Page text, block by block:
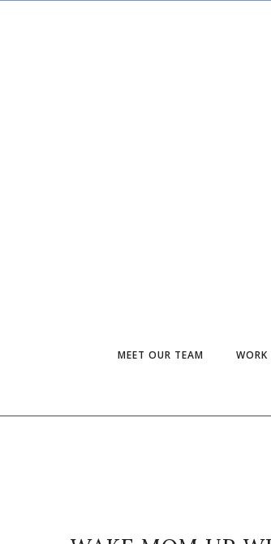
MEET OUR TEAM WORK